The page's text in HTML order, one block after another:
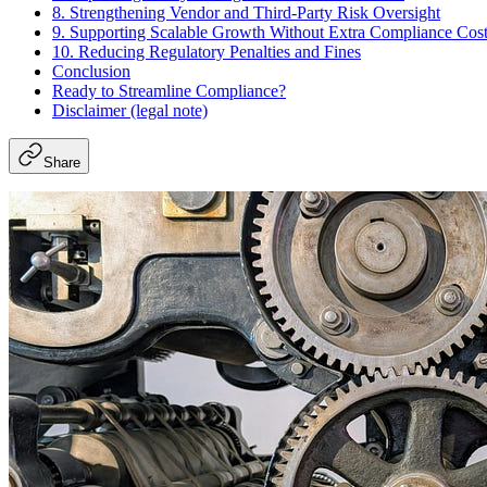
8. Strengthening Vendor and Third-Party Risk Oversight
9. Supporting Scalable Growth Without Extra Compliance
10. Reducing Regulatory Penalties and Fines
Conclusion
Ready to Streamline Compliance?
Disclaimer (legal note)
Share